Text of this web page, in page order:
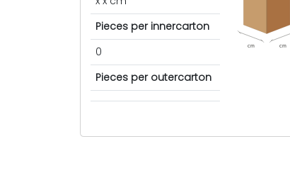
Pieces per innercarton
0
Pieces per outercarton
cm cm